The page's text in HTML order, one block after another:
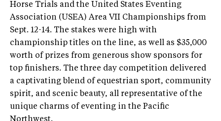
Horse Trials and the United States Eventing
Association (USEA) Area VII Championships from
Sept. 12-14. The stakes were high with
championship titles on the line, as well as $35,000
worth of prizes from generous show sponsors for
top finishers. The three day competition delivered
a captivating blend of equestrian sport, community
spirit, and scenic beauty, all representative of the
unique charms of eventing in the Pacific
Northwest.